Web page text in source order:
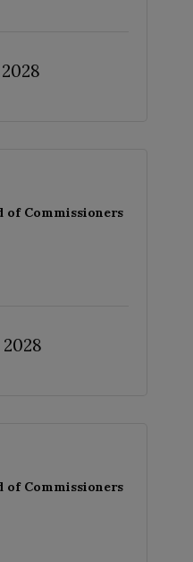
of Commissioners
of Commissioners